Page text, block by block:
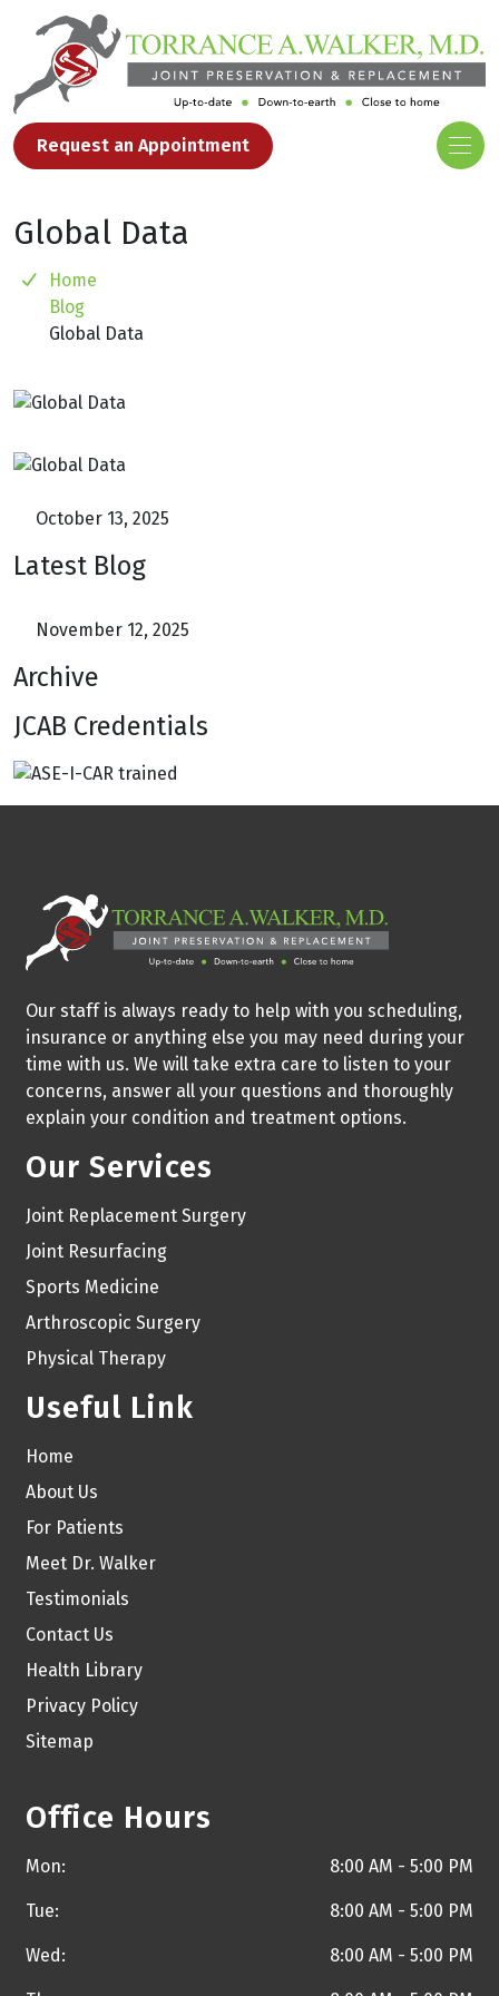
Request an Appointment
Global Data
Home
Blog
Global Data
October 13, 2025
Latest Blog
November 12, 2025
Archive
JCAB Credentials
Our staff is always ready to help with you scheduling,
insurance or anything else you may need during your
time with us. We will take extra care to listen to your
concerns, answer all your questions and thoroughly
explain your condition and treatment options.
Our Services
Joint Replacement Surgery
Joint Resurfacing
Sports Medicine
Arthroscopic Surgery
Physical Therapy
Useful Link
Home
About Us
For Patients
Meet Dr. Walker
Testimonials
Contact Us
Health Library
Privacy Policy
Sitemap
Office Hours
Mon: 8:00 AM - 5:00 PM
Tue: 8:00 AM - 5:00 PM
Wed: 8:00 AM - 5:00 PM